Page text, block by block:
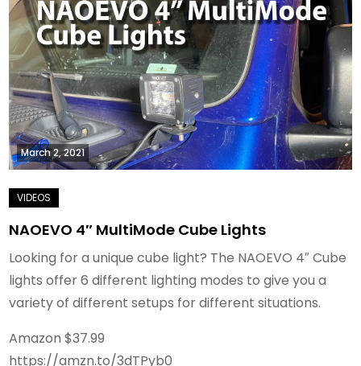
March 2, 2021
NAOEVO 4″ MultiMode Cube Lights
Looking for a unique cube light? The NAOEVO 4″ Cube
lights offer 6 different lighting modes to give you a
variety of different setups for different situations.
Amazon $37.99
https://amzn.to/3dTPyb0